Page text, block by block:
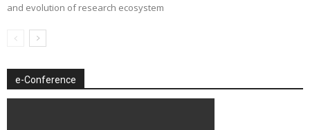
and evolution of research ecosystem
e-Conference